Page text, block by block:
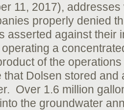
11, 2017),
properly denied
asserted against their
a
of the
that Dolsen stored and
Over 1.6 million
the groundwater